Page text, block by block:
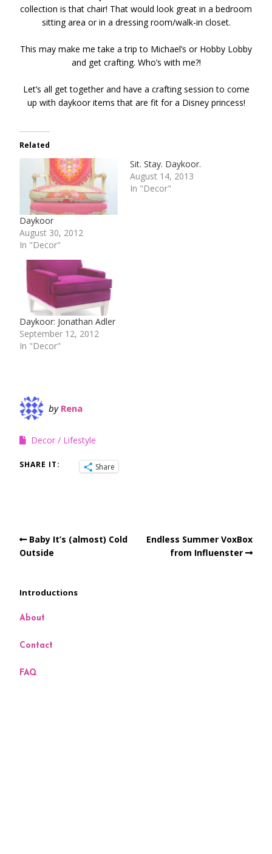
collection is that chair! That would look great in a bedroom
sitting area or in a dressing room/walk-in closet.
This may make me take a trip to Michael’s or Hobby Lobby
and get crafting. Who’s with me?!
Let’s all get together and have a crafting session to come
up with daykoor items that are fit for a Disney princess!
Related
Daykoor
August 30, 2012
In "Decor"
Sit. Stay. Daykoor.
August 14, 2013
In "Decor"
Daykoor: Jonathan Adler
September 12, 2012
In "Decor"
by Rena
Decor Lifestyle
SHARE IT: Share
Baby It’s (almost) Cold
Outside
Endless Summer VoxBox
from Influenster
Introductions
About
Contact
FAQ